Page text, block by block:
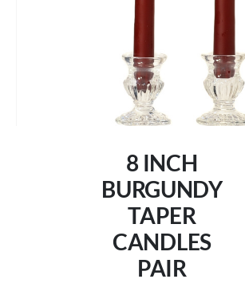
8 INCH
BURGUNDY
TAPER
CANDLES
PAIR